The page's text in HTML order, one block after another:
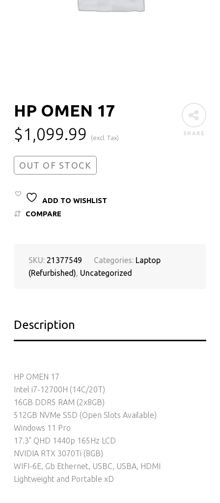
SHARE
HP OMEN 17
$1,099.99 (excl. Tax)
OUT OF STOCK
ADD TO WISHLIST
COMPARE
SKU: 21377549 Categories: Laptop
(Refurbished), Uncategorized
Description
HP OMEN 17
Intel i7-12700H (14C/20T)
16GB DDR5 RAM (2x8GB)
512GB NVMe SSD (Open Slots Available)
Windows 11 Pro
17.3" QHD 1440p 165Hz LCD
NVIDIA RTX 3070Ti (8GB)
WIFI-6E, Gb Ethernet, USBC, USBA, HDMI
Lightweight and Portable xD